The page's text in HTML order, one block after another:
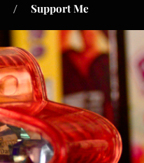
Support Me